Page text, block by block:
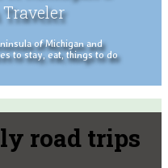
of Michigan and
to stay, eat, things to do
road trips